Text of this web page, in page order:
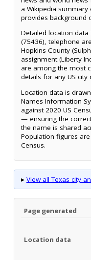
a Wikipedia
provides background
Detailed location data
(75436), telephone
Hopkins County
assignment (Liberty
are among the most
details for any US city
Location data is
Names Information
against 2020 US
— ensuring the
the name is shared
Population figures
Census.
▸ View all Texas city
Page generated
Location data